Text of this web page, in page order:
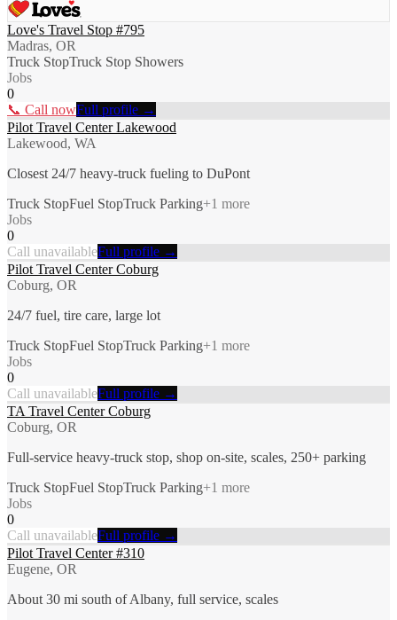
Love's Travel Stop #795
Madras, OR
Truck StopTruck Stop Showers
Jobs
0
📞 Call nowFull profile →
Pilot Travel Center Lakewood
Lakewood, WA
Closest 24/7 heavy-truck fueling to DuPont
Truck StopFuel StopTruck Parking+1 more
Jobs
0
Call unavailableFull profile →
Pilot Travel Center Coburg
Coburg, OR
24/7 fuel, tire care, large lot
Truck StopFuel StopTruck Parking+1 more
Jobs
0
Call unavailableFull profile →
TA Travel Center Coburg
Coburg, OR
Full-service heavy-truck stop, shop on-site, scales, 250+ parking
Truck StopFuel StopTruck Parking+1 more
Jobs
0
Call unavailableFull profile →
Pilot Travel Center #310
Eugene, OR
About 30 mi south of Albany, full service, scales